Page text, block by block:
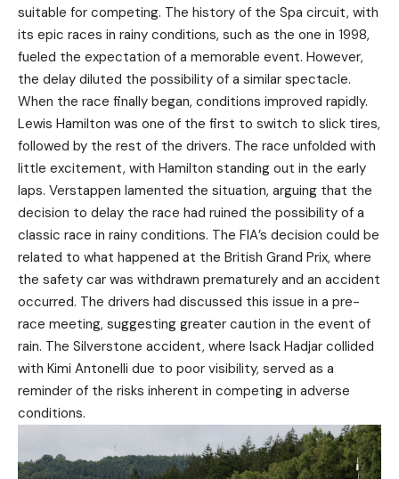
suitable for competing. The history of the Spa circuit, with
its epic races in rainy conditions, such as the one in 1998,
fueled the expectation of a memorable event. However,
the delay diluted the possibility of a similar spectacle.
When the race finally began, conditions improved rapidly.
Lewis Hamilton was one of the first to switch to slick tires,
followed by the rest of the drivers. The race unfolded with
little excitement, with Hamilton standing out in the early
laps. Verstappen lamented the situation, arguing that the
decision to delay the race had ruined the possibility of a
classic race in rainy conditions. The FIA’s decision could be
related to what happened at the British Grand Prix, where
the safety car was withdrawn prematurely and an accident
occurred. The drivers had discussed this issue in a pre-
race meeting, suggesting greater caution in the event of
rain. The Silverstone accident, where Isack Hadjar collided
with Kimi Antonelli due to poor visibility, served as a
reminder of the risks inherent in competing in adverse
conditions.